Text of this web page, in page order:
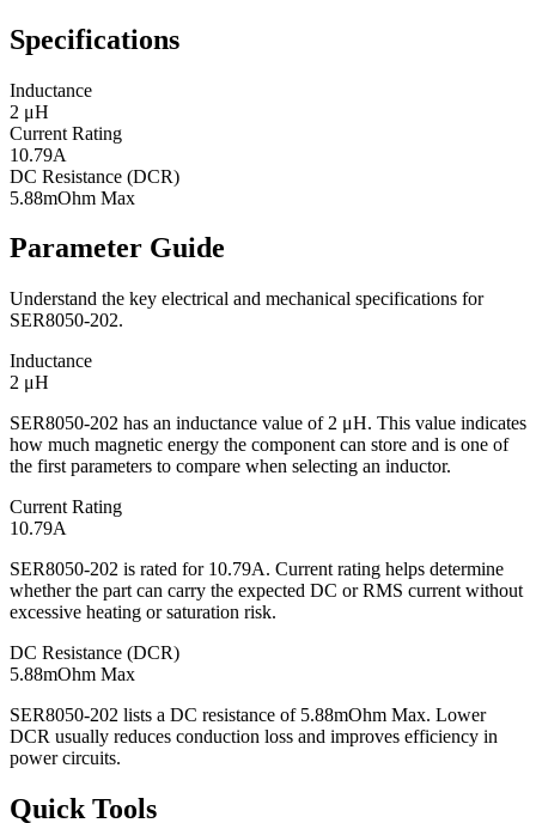
Specifications
Inductance
2 μH
Current Rating
10.79A
DC Resistance (DCR)
5.88mOhm Max
Parameter Guide
Understand the key electrical and mechanical specifications for
SER8050-202.
Inductance
2 μH
SER8050-202 has an inductance value of 2 μH. This value indicates
how much magnetic energy the component can store and is one of
the first parameters to compare when selecting an inductor.
Current Rating
10.79A
SER8050-202 is rated for 10.79A. Current rating helps determine
whether the part can carry the expected DC or RMS current without
excessive heating or saturation risk.
DC Resistance (DCR)
5.88mOhm Max
SER8050-202 lists a DC resistance of 5.88mOhm Max. Lower
DCR usually reduces conduction loss and improves efficiency in
power circuits.
Quick Tools